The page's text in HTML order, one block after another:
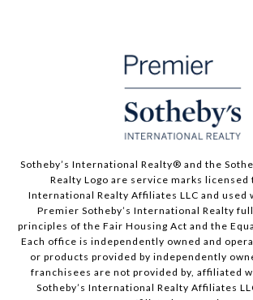
​​​​​Sotheby’s International Realty® and the
Realty Logo are service marks licensed
International Realty Affiliates LLC and used
Premier Sotheby’s International Realty
principles of the Fair Housing Act and the
Each office is independently owned and
or products provided by independently
franchisees are not provided by, affiliated
Sotheby’s International Realty Affiliates